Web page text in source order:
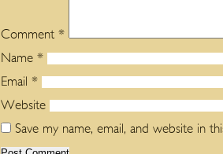
Comment *
Name *
Email *
Website
Save my name, email, and website in